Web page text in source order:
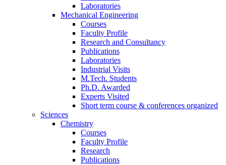
Laboratories
Mechanical Engineering
Courses
Faculty Profile
Research and Consultancy
Publications
Laboratories
Industrial Visits
M.Tech. Students
Ph.D. Awarded
Experts Visited
Short term course & conferences organized
Sciences
Chemistry
Courses
Faculty Profile
Research
Publications